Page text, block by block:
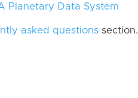
Planetary Data System
asked questions section.